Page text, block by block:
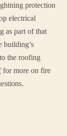
protection
electrical
as part of that
building’s
the roofing
for more on fire